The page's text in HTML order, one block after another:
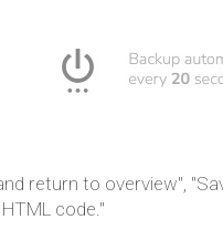
return to overview",
code."